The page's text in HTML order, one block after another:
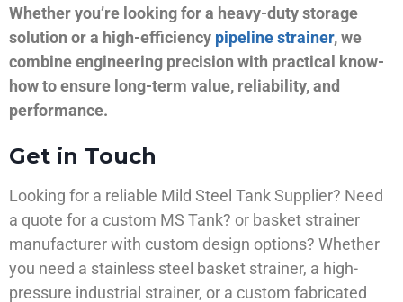
Whether you’re looking for a heavy-duty storage
solution or a high-efficiency pipeline strainer, we
combine engineering precision with practical know-
how to ensure long-term value, reliability, and
performance.
Get in Touch
Looking for a reliable Mild Steel Tank Supplier? Need
a quote for a custom MS Tank? or basket strainer
manufacturer with custom design options? Whether
you need a stainless steel basket strainer, a high-
pressure industrial strainer, or a custom fabricated